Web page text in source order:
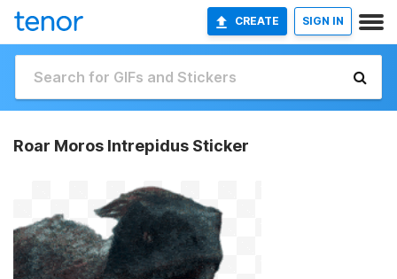
CREATE SIGN IN
Roar Moros Intrepidus Sticker